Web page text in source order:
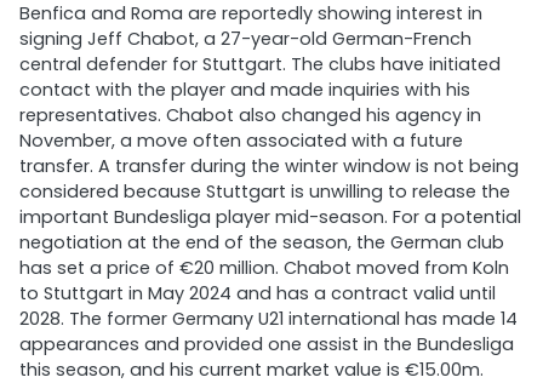
Benfica and Roma are reportedly showing interest in
signing Jeff Chabot, a 27-year-old German-French
central defender for Stuttgart. The clubs have initiated
contact with the player and made inquiries with his
representatives. Chabot also changed his agency in
November, a move often associated with a future
transfer. A transfer during the winter window is not being
considered because Stuttgart is unwilling to release the
important Bundesliga player mid-season. For a potential
negotiation at the end of the season, the German club
has set a price of €20 million. Chabot moved from Koln
to Stuttgart in May 2024 and has a contract valid until
2028. The former Germany U21 international has made 14
appearances and provided one assist in the Bundesliga
this season, and his current market value is €15.00m.